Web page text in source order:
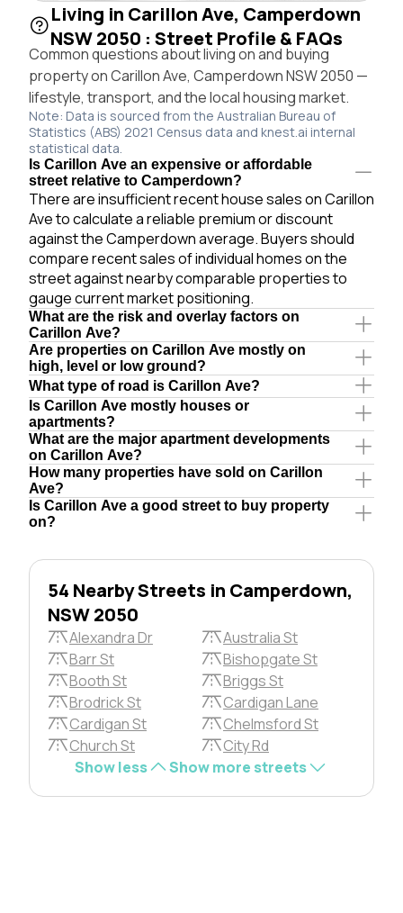
Living in Carillon Ave, Camperdown
NSW 2050 : Street Profile & FAQs
Common questions about living on and buying
property on Carillon Ave, Camperdown NSW 2050 —
lifestyle, transport, and the local housing market.
Note: Data is sourced from the Australian Bureau of
Statistics (ABS) 2021 Census data and knest.ai internal
statistical data.
Is Carillon Ave an expensive or affordable
street relative to Camperdown?
There are insufficient recent house sales on Carillon
Ave to calculate a reliable premium or discount
against the Camperdown average. Buyers should
compare recent sales of individual homes on the
street against nearby comparable properties to
gauge current market positioning.
What are the risk and overlay factors on
Carillon Ave?
Are properties on Carillon Ave mostly on
high, level or low ground?
What type of road is Carillon Ave?
Is Carillon Ave mostly houses or
apartments?
What are the major apartment developments
on Carillon Ave?
How many properties have sold on Carillon
Ave?
Is Carillon Ave a good street to buy property
on?
54 Nearby Streets in Camperdown,
NSW 2050
Alexandra Dr
Australia St
Barr St
Bishopgate St
Booth St
Briggs St
Brodrick St
Cardigan Lane
Cardigan St
Chelmsford St
Church St
City Rd
Show less
Show more streets